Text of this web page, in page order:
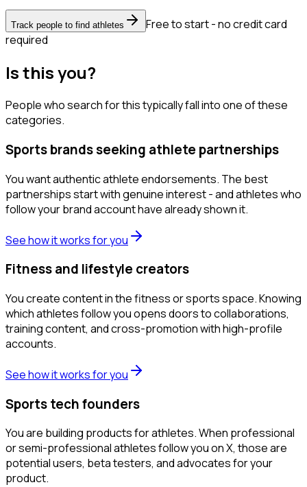
Track people to find athletes
Free to start - no credit card
required
Is this you?
People who search for this typically fall into one of these
categories.
Sports brands seeking athlete partnerships
You want authentic athlete endorsements. The best
partnerships start with genuine interest - and athletes who
follow your brand account have already shown it.
See how it works for you
Fitness and lifestyle creators
You create content in the fitness or sports space. Knowing
which athletes follow you opens doors to collaborations,
training content, and cross-promotion with high-profile
accounts.
See how it works for you
Sports tech founders
You are building products for athletes. When professional
or semi-professional athletes follow you on X, those are
potential users, beta testers, and advocates for your
product.